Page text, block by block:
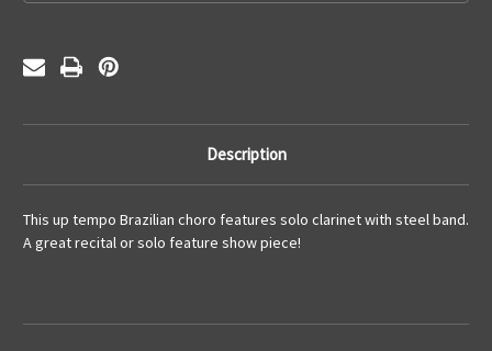
Description
This up tempo Brazilian choro features solo clarinet with steel band.
A great recital or solo feature show piece!